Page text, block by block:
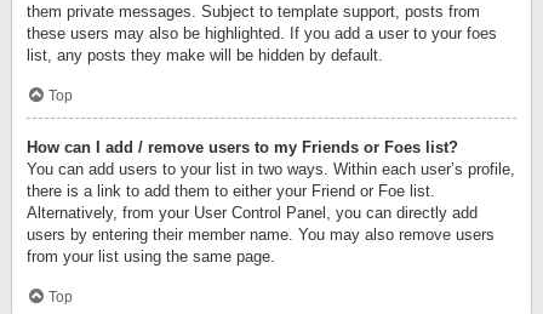
them private messages. Subject to template support, posts from
these users may also be highlighted. If you add a user to your foes
list, any posts they make will be hidden by default.
Top
How can I add / remove users to my Friends or Foes list?
You can add users to your list in two ways. Within each user’s profile,
there is a link to add them to either your Friend or Foe list.
Alternatively, from your User Control Panel, you can directly add
users by entering their member name. You may also remove users
from your list using the same page.
Top